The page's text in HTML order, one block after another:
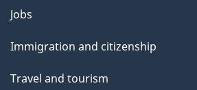
l
s
Themes
topics
Jobs
Immigration and citizenship
Travel and tourism